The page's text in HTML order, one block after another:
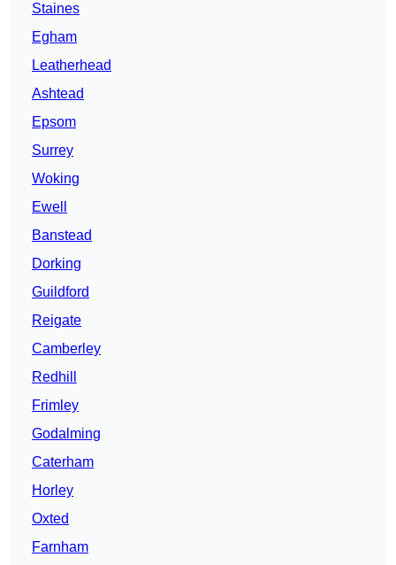
Staines
Egham
Leatherhead
Ashtead
Epsom
Surrey
Woking
Ewell
Banstead
Dorking
Guildford
Reigate
Camberley
Redhill
Frimley
Godalming
Caterham
Horley
Oxted
Farnham